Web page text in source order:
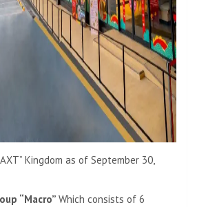
Kingdom as of September 30,
“Macro” Which consists of 6